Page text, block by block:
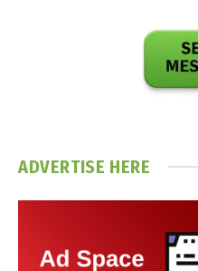
ADVERTISE HERE